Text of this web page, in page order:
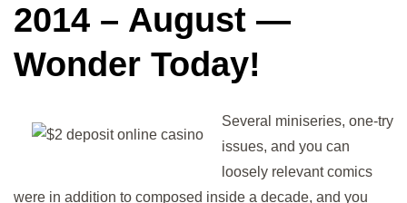
2014 – August —
Wonder Today!
Several miniseries, one-try
issues, and you can
loosely relevant comics
were in addition to composed inside a decade, and you